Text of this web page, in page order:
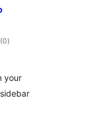
(0total
ratings
)
your